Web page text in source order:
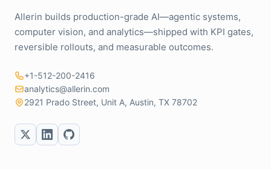
Allerin builds production-grade AI—agentic systems,
computer vision, and analytics—shipped with KPI gates,
reversible rollouts, and measurable outcomes.
+1-512-200-2416
analytics@allerin.com
2921 Prado Street, Unit A, Austin, TX 78702